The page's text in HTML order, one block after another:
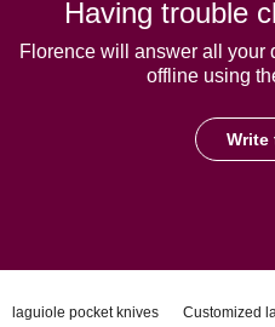
Having trouble
Florence will answer all your
offline using
Write
laguiole pocket knives Customized